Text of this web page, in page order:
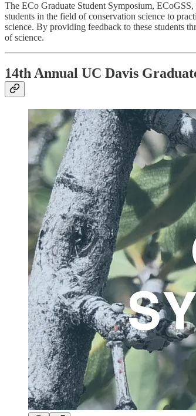
The ECo Graduate Student Symposium,
students in the field of conservation science to
science. By providing feedback to these students
of science.
14th Annual UC Davis